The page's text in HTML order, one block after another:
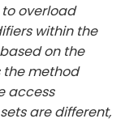
to overload
within the
on the
the method
access
are different,